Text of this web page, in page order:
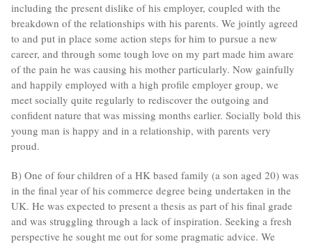
including the present dislike of his employer, coupled with the
breakdown of the relationships with his parents. We jointly agreed
to and put in place some action steps for him to pursue a new
career, and through some tough love on my part made him aware
of the pain he was causing his mother particularly. Now gainfully
and happily employed with a high profile employer group, we
meet socially quite regularly to rediscover the outgoing and
confident nature that was missing months earlier. Socially bold this
young man is happy and in a relationship, with parents very
proud.
B) One of four children of a HK based family (a son aged 20) was
in the final year of his commerce degree being undertaken in the
UK. He was expected to present a thesis as part of his final grade
and was struggling through a lack of inspiration. Seeking a fresh
perspective he sought me out for some pragmatic advice. We